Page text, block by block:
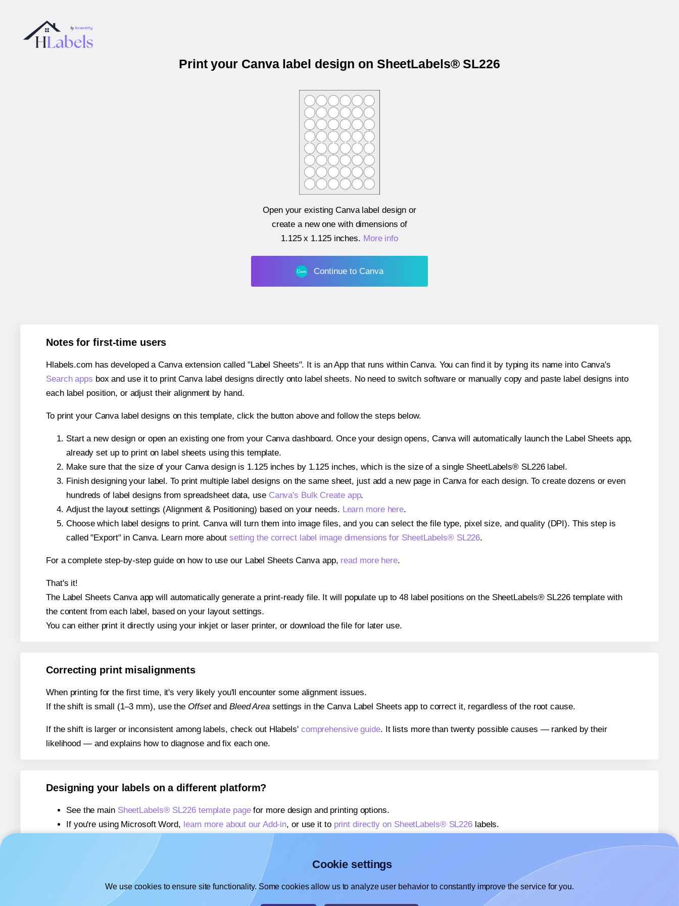
Print your Canva label design on SheetLabels® SL226
Open your existing Canva label design or
create a new one with dimensions of
1.125 x 1.125 inches. More info
Continue to Canva
Notes for first-time users
Hlabels.com has developed a Canva extension called "Label Sheets". It is an App that runs within Canva. You can find it by typing its name into Canva's
Search apps box and use it to print Canva label designs directly onto label sheets. No need to switch software or manually copy and paste label designs into
each label position, or adjust their alignment by hand.
To print your Canva label designs on this template, click the button above and follow the steps below.
Start a new design or open an existing one from your Canva dashboard. Once your design opens, Canva will automatically launch the Label Sheets app,
already set up to print on label sheets using this template.
Make sure that the size of your Canva design is 1.125 inches by 1.125 inches, which is the size of a single SheetLabels® SL226 label.
Finish designing your label. To print multiple label designs on the same sheet, just add a new page in Canva for each design. To create dozens or even
hundreds of label designs from spreadsheet data, use Canva's Bulk Create app.
Adjust the layout settings (Alignment & Positioning) based on your needs. Learn more here.
Choose which label designs to print. Canva will turn them into image files, and you can select the file type, pixel size, and quality (DPI). This step is
called "Export" in Canva. Learn more about setting the correct label image dimensions for SheetLabels® SL226.
For a complete step-by-step guide on how to use our Label Sheets Canva app, read more here.
That's it!
The Label Sheets Canva app will automatically generate a print-ready file. It will populate up to 48 label positions on the SheetLabels® SL226 template with
the content from each label, based on your layout settings.
You can either print it directly using your inkjet or laser printer, or download the file for later use.
Correcting print misalignments
When printing for the first time, it's very likely you'll encounter some alignment issues.
If the shift is small (1–3 mm), use the Offsetand Bleed Areasettings in the Canva Label Sheets app to correct it, regardless of the root cause.
If the shift is larger or inconsistent among labels, check out Hlabels' comprehensive guide. It lists more than twenty possible causes — ranked by their
likelihood — and explains how to diagnose and fix each one.
Designing your labels on a different platform?
See the main SheetLabels® SL226 template pagefor more design and printing options.
If you're using Microsoft Word, learn more about our Add-in, or use it to print directly on SheetLabels® SL226 labels.
If you're using Adobe Express,
learn more about our Add-on
If you're using Google Docs™ or Sheets™,
learn more about our Add-on
Cookie settings
We use cookies to ensure site functionality. Some cookies allow us to analyze user behavior to constantly improve the service for you.